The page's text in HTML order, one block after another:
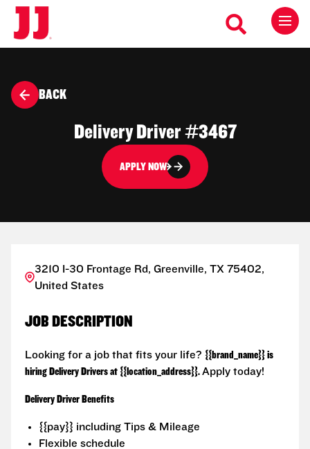
BACK
Delivery Driver #3467
APPLY NOW
3210 I-30 Frontage Rd, Greenville, TX 75402,
United States
JOB DESCRIPTION
Looking for a job that fits your life? {{brand_name}} is
hiring Delivery Drivers at {{location_address}}.Apply today!
Delivery Driver Benefits
{{pay}} including Tips & Mileage
Flexible schedule